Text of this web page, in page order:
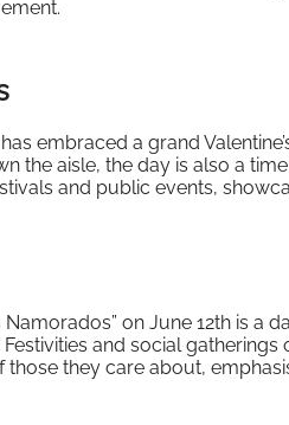
embraced a grand
the aisle, the day is also a
and public events,
Namorados” on June 12th is
and social
they care about,